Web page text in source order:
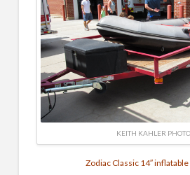
KEITH KAHLER
Zodiac Classic 14″